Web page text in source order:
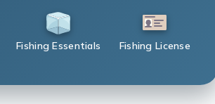
Fishing Essentials Fishing License